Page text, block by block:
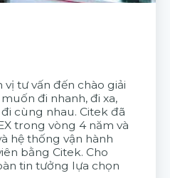
tư vấn đến chào giải
đi nhanh, đi xa,
cùng nhau. Citek đã
trong vòng 4 năm và
hệ thống vận hành
bằng Citek. Cho
tin tưởng lựa chọn